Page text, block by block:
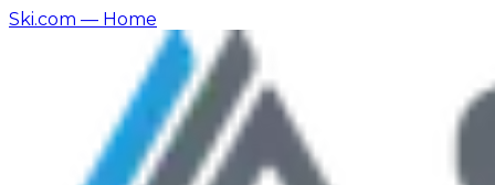
Ski.com — Home